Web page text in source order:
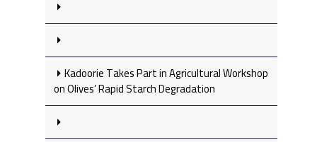
Kadoorie Takes Part in Agricultural Workshop
on Olives’ Rapid Starch Degradation